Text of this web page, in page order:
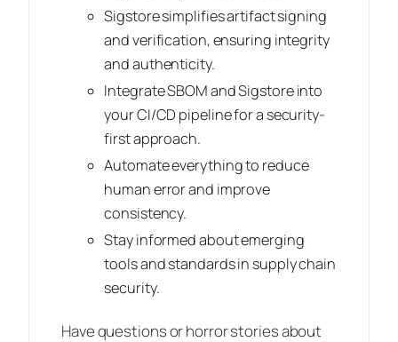
Sigstore simplifies artifact signing
and verification, ensuring integrity
and authenticity.
Integrate SBOM and Sigstore into
your CI/CD pipeline for a security-
first approach.
Automate everything to reduce
human error and improve
consistency.
Stay informed about emerging
tools and standards in supply chain
security.
Have questions or horror stories about